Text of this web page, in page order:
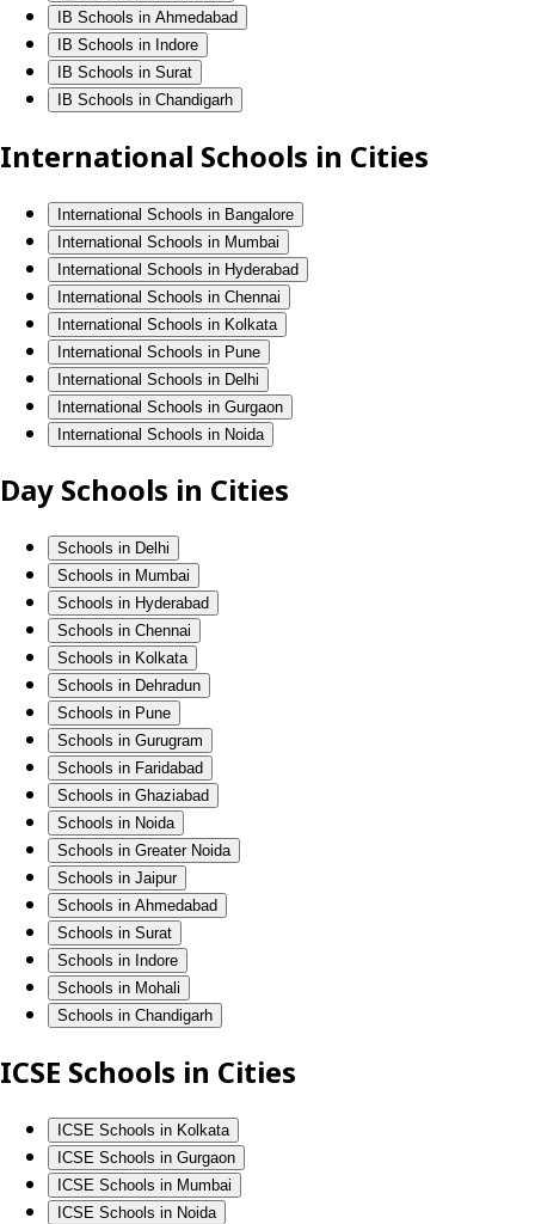
IB Schools in Ahmedabad
IB Schools in Indore
IB Schools in Surat
IB Schools in Chandigarh
International Schools in Cities
International Schools in Bangalore
International Schools in Mumbai
International Schools in Hyderabad
International Schools in Chennai
International Schools in Kolkata
International Schools in Pune
International Schools in Delhi
International Schools in Gurgaon
International Schools in Noida
Day Schools in Cities
Schools in Delhi
Schools in Mumbai
Schools in Hyderabad
Schools in Chennai
Schools in Kolkata
Schools in Dehradun
Schools in Pune
Schools in Gurugram
Schools in Faridabad
Schools in Ghaziabad
Schools in Noida
Schools in Greater Noida
Schools in Jaipur
Schools in Ahmedabad
Schools in Surat
Schools in Indore
Schools in Mohali
Schools in Chandigarh
ICSE Schools in Cities
ICSE Schools in Kolkata
ICSE Schools in Gurgaon
ICSE Schools in Mumbai
ICSE Schools in Noida